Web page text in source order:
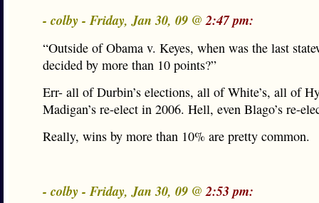
- colby - Friday, Jan 30, 09 @2:47 pm:
“Outside of Obama v. Keyes, when was the last
decided by more than 10 points?”
Err- all of Durbin’s elections, all of White’s, all of
Madigan’s re-elect in 2006. Hell, even Blago’s re-
Really, wins by more than 10% are pretty common.
- colby - Friday, Jan 30, 09 @2:53 pm: